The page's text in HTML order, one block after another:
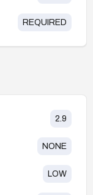
REQUIRED
2.9
NONE
LOW